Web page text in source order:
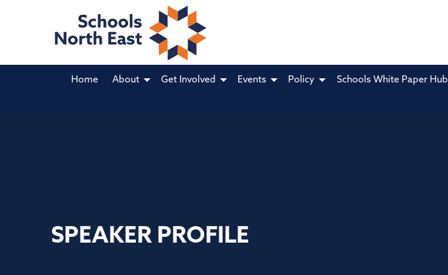
Home About Get Involved Events Policy Schools White Paper Hub
SPEAKER PROFILE